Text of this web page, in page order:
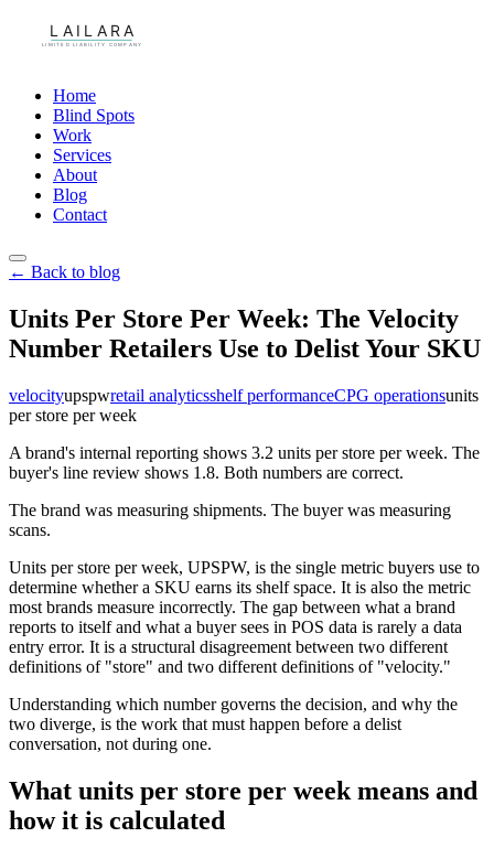
Home
Blind Spots
Work
Services
About
Blog
Contact
← Back to blog
Units Per Store Per Week: The Velocity
Number Retailers Use to Delist Your SKU
velocityupspwretail analyticsshelf performanceCPG operationsunits
per store per week
A brand's internal reporting shows 3.2 units per store per week. The
buyer's line review shows 1.8. Both numbers are correct.
The brand was measuring shipments. The buyer was measuring
scans.
Units per store per week, UPSPW, is the single metric buyers use to
determine whether a SKU earns its shelf space. It is also the metric
most brands measure incorrectly. The gap between what a brand
reports to itself and what a buyer sees in POS data is rarely a data
entry error. It is a structural disagreement between two different
definitions of "store" and two different definitions of "velocity."
Understanding which number governs the decision, and why the
two diverge, is the work that must happen before a delist
conversation, not during one.
What units per store per week means and
how it is calculated